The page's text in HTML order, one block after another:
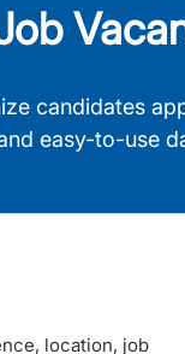
candidates
easy-to-use
location, job